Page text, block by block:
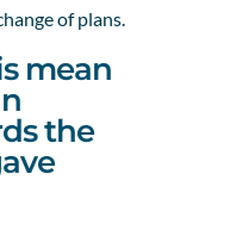
of plans.
mean
the